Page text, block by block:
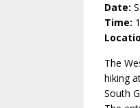
Date:
Time:
The
hiking
South